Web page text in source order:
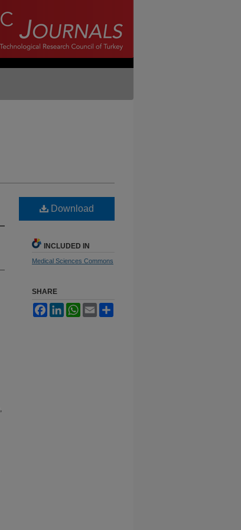
Download
INCLUDED IN
Medical Sciences Commons
SHARE
FacebookLinkedInWhatsApp
Email